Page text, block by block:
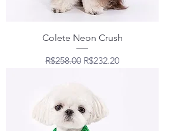
Colete Neon Crush
Regular Price
R$258.00 Sale Price
R$232.20